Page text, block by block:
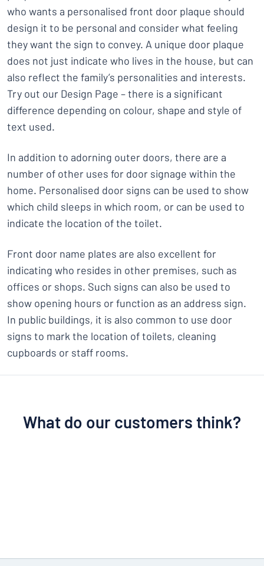
who wants a personalised front door plaque should
design it to be personal and consider what feeling
they want the sign to convey. A unique door plaque
does not just indicate who lives in the house, but can
also reflect the family’s personalities and interests.
Try out our Design Page – there is a significant
difference depending on colour, shape and style of
text used.
In addition to adorning outer doors, there are a
number of other uses for door signage within the
home. Personalised door signs can be used to show
which child sleeps in which room, or can be used to
indicate the location of the toilet.
Front door name plates are also excellent for
indicating who resides in other premises, such as
offices or shops. Such signs can also be used to
show opening hours or function as an address sign.
In public buildings, it is also common to use door
signs to mark the location of toilets, cleaning
cupboards or staff rooms.
What do our customers think?